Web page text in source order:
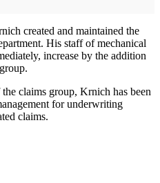
created and maintained the
His staff of mechanical
increase by the addition
claims group, Krnich has been
for underwriting
claims.